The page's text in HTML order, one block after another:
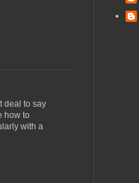
deal to say
how to
with a